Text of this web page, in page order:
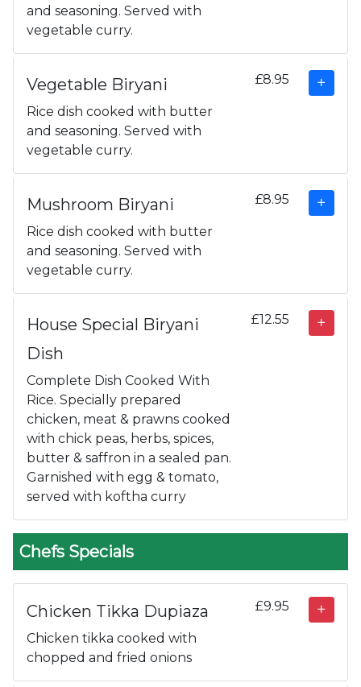
and seasoning. Served with
vegetable curry.
Vegetable Biryani
Rice dish cooked with butter
and seasoning. Served with
vegetable curry.
£8.95
Mushroom Biryani
Rice dish cooked with butter
and seasoning. Served with
vegetable curry.
£8.95
House Special Biryani
Dish
Complete Dish Cooked With
Rice. Specially prepared
chicken, meat & prawns cooked
with chick peas, herbs, spices,
butter & saffron in a sealed pan.
Garnished with egg & tomato,
served with koftha curry
£12.55
Chefs Specials
Chicken Tikka Dupiaza
Chicken tikka cooked with
chopped and fried onions
£9.95